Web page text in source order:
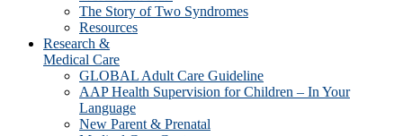
The Story of Two Syndromes
Resources
Research &
Medical Care
GLOBAL Adult Care Guideline
AAP Health Supervision for Children – In Your
Language
New Parent & Prenatal